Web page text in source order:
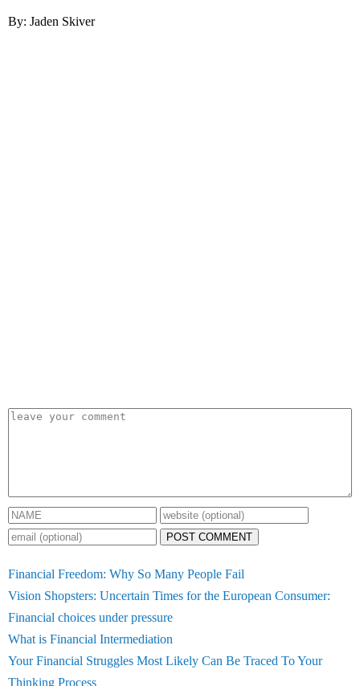
By: Jaden Skiver
POST COMMENT
Financial Freedom: Why So Many People Fail
Vision Shopsters: Uncertain Times for the European Consumer:
Financial choices under pressure
What is Financial Intermediation
Your Financial Struggles Most Likely Can Be Traced To Your
Thinking Process